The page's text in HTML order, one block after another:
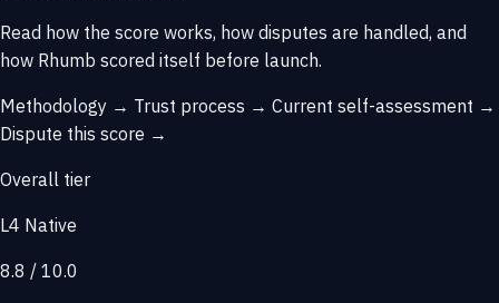
Read how the score works, how disputes are handled, and
how Rhumb scored itself before launch.
Methodology → Trust process → Current self-assessment →
Dispute this score →
Overall tier
L4 Native
8.8 / 10.0